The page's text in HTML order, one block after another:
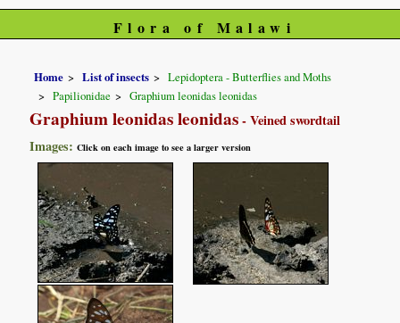
Flora of Malawi
Home List of insects
Lepidoptera - Butterflies and Moths
Papilionidae
Graphium leonidas leonidas
Graphium leonidas leonidas- Veined swordtail
Images:Click on each image to see a larger version